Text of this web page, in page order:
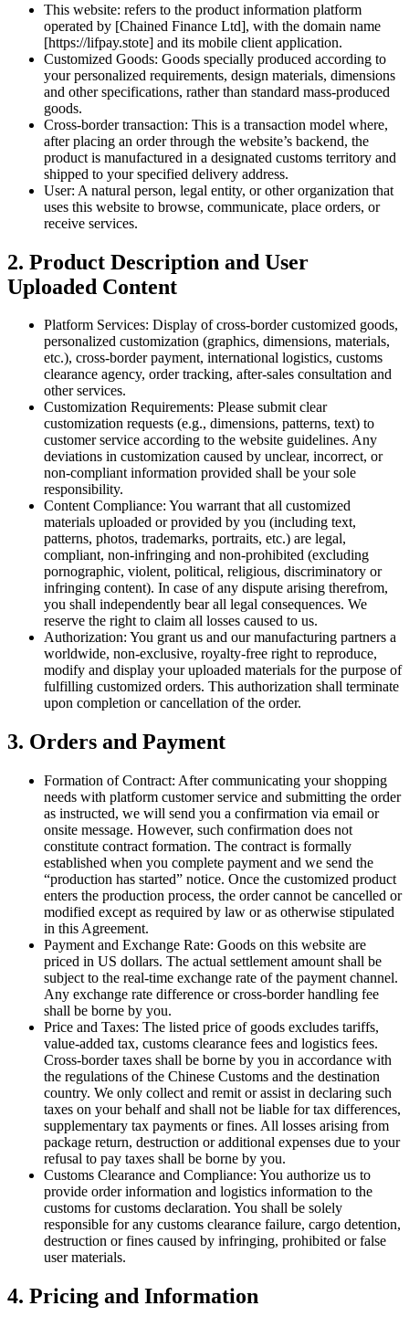
This website: refers to the product information platform
operated by [Chained Finance Ltd], with the domain name
[https://lifpay.stote] and its mobile client application.
Customized Goods: Goods specially produced according to
your personalized requirements, design materials, dimensions
and other specifications, rather than standard mass-produced
goods.
Cross-border transaction: This is a transaction model where,
after placing an order through the website’s backend, the
product is manufactured in a designated customs territory and
shipped to your specified delivery address.
User: A natural person, legal entity, or other organization that
uses this website to browse, communicate, place orders, or
receive services.
2. Product Description and User
Uploaded Content
Platform Services: Display of cross-border customized goods,
personalized customization (graphics, dimensions, materials,
etc.), cross-border payment, international logistics, customs
clearance agency, order tracking, after-sales consultation and
other services.
Customization Requirements: Please submit clear
customization requests (e.g., dimensions, patterns, text) to
customer service according to the website guidelines. Any
deviations in customization caused by unclear, incorrect, or
non-compliant information provided shall be your sole
responsibility.
Content Compliance: You warrant that all customized
materials uploaded or provided by you (including text,
patterns, photos, trademarks, portraits, etc.) are legal,
compliant, non-infringing and non-prohibited (excluding
pornographic, violent, political, religious, discriminatory or
infringing content). In case of any dispute arising therefrom,
you shall independently bear all legal consequences. We
reserve the right to claim all losses caused to us.
Authorization: You grant us and our manufacturing partners a
worldwide, non-exclusive, royalty-free right to reproduce,
modify and display your uploaded materials for the purpose of
fulfilling customized orders. This authorization shall terminate
upon completion or cancellation of the order.
3. Orders and Payment
Formation of Contract: After communicating your shopping
needs with platform customer service and submitting the order
as instructed, we will send you a confirmation via email or
onsite message. However, such confirmation does not
constitute contract formation. The contract is formally
established when you complete payment and we send the
“production has started” notice. Once the customized product
enters the production process, the order cannot be cancelled or
modified except as required by law or as otherwise stipulated
in this Agreement.
Payment and Exchange Rate: Goods on this website are
priced in US dollars. The actual settlement amount shall be
subject to the real-time exchange rate of the payment channel.
Any exchange rate difference or cross-border handling fee
shall be borne by you.
Price and Taxes: The listed price of goods excludes tariffs,
value-added tax, customs clearance fees and logistics fees.
Cross-border taxes shall be borne by you in accordance with
the regulations of the Chinese Customs and the destination
country. We only collect and remit or assist in declaring such
taxes on your behalf and shall not be liable for tax differences,
supplementary tax payments or fines. All losses arising from
package return, destruction or additional expenses due to your
refusal to pay taxes shall be borne by you.
Customs Clearance and Compliance: You authorize us to
provide order information and logistics information to the
customs for customs declaration. You shall be solely
responsible for any customs clearance failure, cargo detention,
destruction or fines caused by infringing, prohibited or false
user materials.
4. Pricing and Information